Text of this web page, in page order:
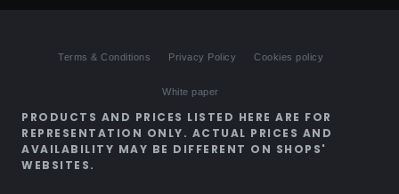
Terms & Conditions Privacy Policy Cookies policy
White paper
PRODUCTS AND PRICES LISTED HERE ARE FOR
REPRESENTATION ONLY. ACTUAL PRICES AND
AVAILABILITY MAY BE DIFFERENT ON SHOPS'
WEBSITES.